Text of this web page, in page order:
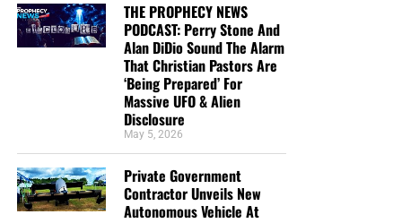
THE PROPHECY NEWS
PODCAST: Perry Stone And
Alan DiDio Sound The Alarm
That Christian Pastors Are
‘Being Prepared’ For
Massive UFO & Alien
Disclosure
May 5, 2026
Private Government
Contractor Unveils New
Autonomous Vehicle At